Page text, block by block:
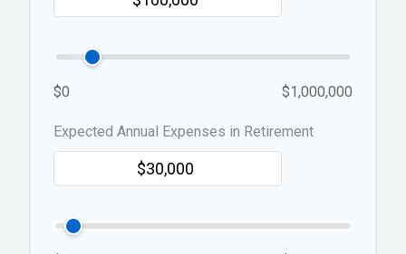
$0 $1,000,000
Expected Annual Expenses in Retirement